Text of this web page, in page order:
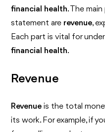
financial health. The
statement are revenue,
Each part is vital for
financial health.
Revenue
Revenue is the total
its work. For example, if